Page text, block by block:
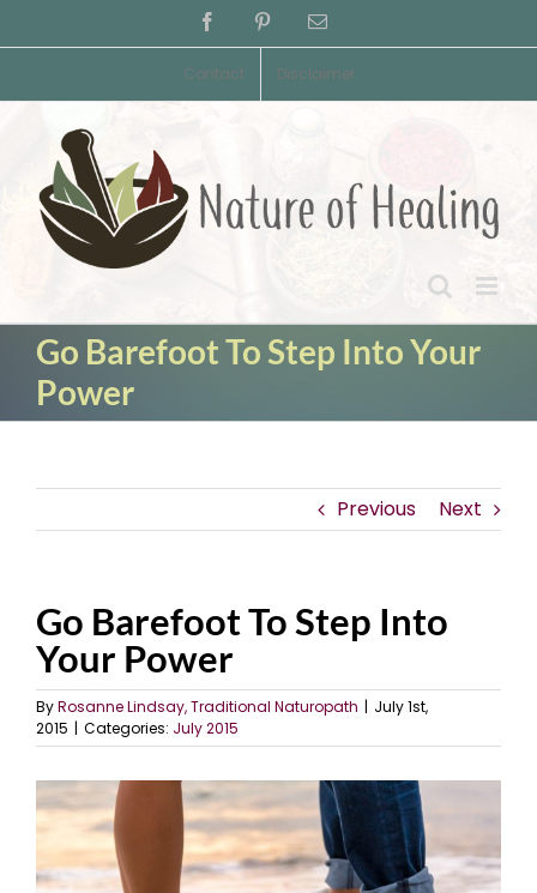
to
FacebookPinterestEmail
Contact Disclaimer
Go Barefoot To Step Into Your
Power
Previous Next
Go Barefoot To Step Into
Your Power
ByRosanne Lindsay, Traditional Naturopath | July 1st,
2015 | Categories: July 2015
View
Larger
Image